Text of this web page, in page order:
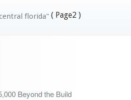
florida" ( Page2 )
Beyond the Build